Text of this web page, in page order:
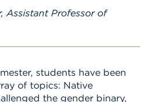
Assistant Professor of
students have been
of topics: Native
the gender binary,